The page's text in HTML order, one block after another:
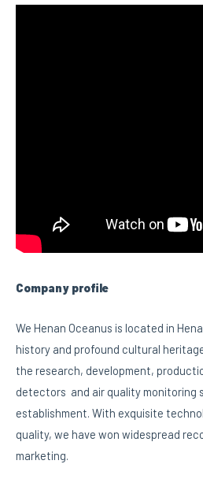
Company profile
We Henan Oceanus is located in
history and profound cultural
the research, development,
detectors and air quality monitoring
establishment. With exquisite
quality, we have won widespread
marketing.